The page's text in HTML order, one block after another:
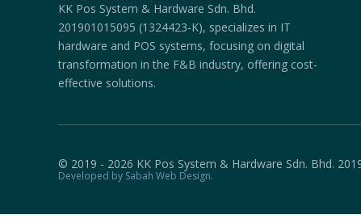
KK Pos System & Hardware Sdn. Bhd.
201901015095 (1324423-K), specializes in IT
hardware and POS systems, focusing on digital
transformation in the F&B industry, offering cost-
effective solutions.
© 2019 - 2026 KK Pos System & Hardware Sdn. Bhd.
Developed by Sabah Web Design.